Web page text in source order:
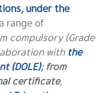
under the
range of
compulsory (Grade
withthe
(DOLE); from
certificate,